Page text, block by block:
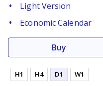
Light Version
Economic Calendar
Buy
H1 H4 D1 W1